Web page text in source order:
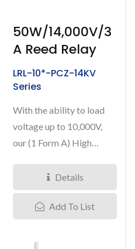
50W/14,000V/3
A Reed Relay
LRL-10*-PCZ-14KV
Series
With the ability to load
voltage up to 10,000V,
our (1 Form A) High
Details
Add To List